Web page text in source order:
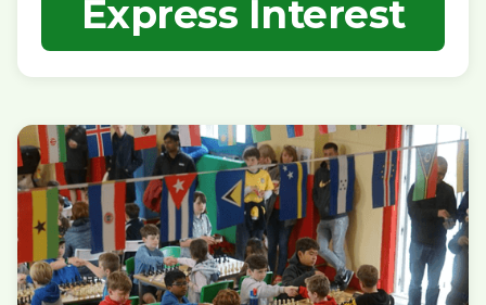
Express Interest